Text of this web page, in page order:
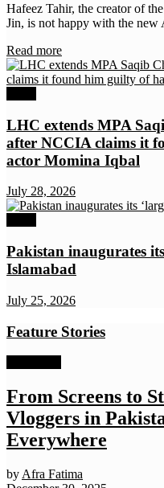
Hafeez Tahir, the creator of
Jin, is not happy with the new
Read moreDetails
LHC extends MPA
after NCCIA claims it
actor Momina Iqbal
July 28, 2026
Pakistan inaugurates
Islamabad
July 25, 2026
Feature Stories
From Screens to
Vloggers in
Everywhere
by Afra Fatima